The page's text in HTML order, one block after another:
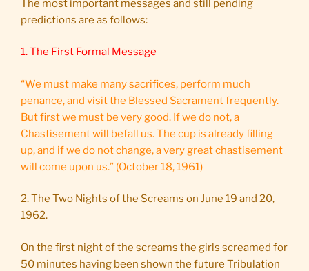
The most important messages and still pending
predictions are as follows:
1. The First Formal Message
“We must make many sacrifices, perform much
penance, and visit the Blessed Sacrament frequently.
But first we must be very good. If we do not, a
Chastisement will befall us. The cup is already filling
up, and if we do not change, a very great chastisement
will come upon us.” (October 18, 1961)
2. The Two Nights of the Screams on June 19 and 20,
1962.
On the first night of the screams the girls screamed for
50 minutes having been shown the future Tribulation